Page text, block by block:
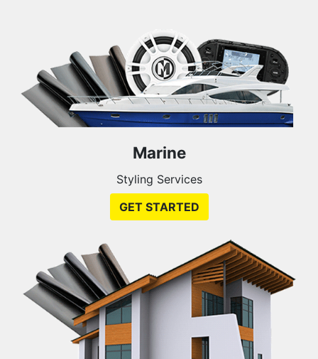
Marine
Styling Services
GET STARTED